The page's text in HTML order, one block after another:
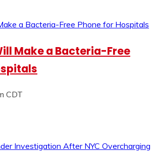
Make a Bacteria-Free
CDT